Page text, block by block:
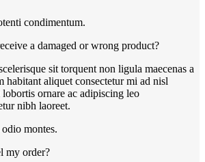
condimentum.
a damaged or wrong product?
sit torquent non ligula maecenas a
habitant aliquet consectetur mi ad nisl
lobortis ornare ac adipiscing leo
nibh laoreet.
montes.
my order?